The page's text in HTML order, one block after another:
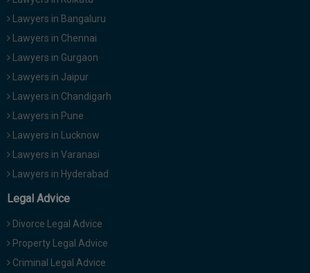
Lawyers in Bangaluru
Lawyers in Chennai
Lawyers in Gurgaon
Lawyers in Jaipur
Lawyers in Chandigarh
Lawyers in Pune
Lawyers in Lucknow
Lawyers in Varanasi
Lawyers in Hyderabad
Legal Advice
Divorce Legal Advice
Property Legal Advice
Criminal Legal Advice
our
launch.